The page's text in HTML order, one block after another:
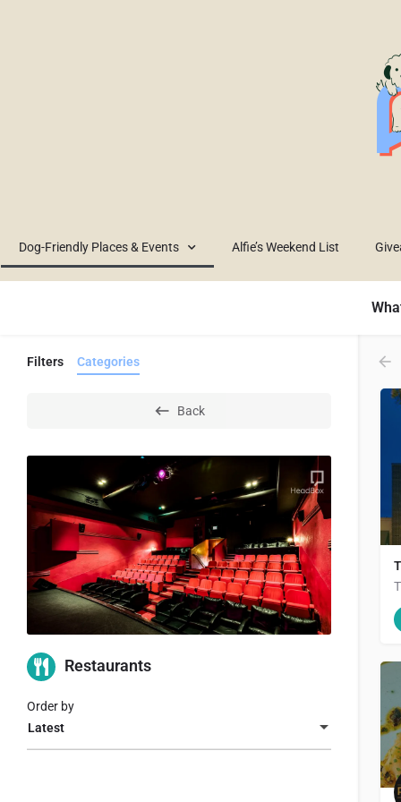
Dog-Friendly Places & Events Alfie’s Weekend List
Filters Categories
Back
Restaurants
Latest
Order by